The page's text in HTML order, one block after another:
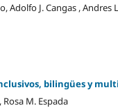
Adolfo J. Cangas , Andres
bilingües y
M. Espada